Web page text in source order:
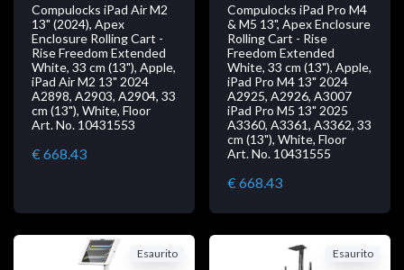
Compulocks iPad Air M2
13" (2024), Apex
Enclosure Rolling Cart -
Rise Freedom Extended
White, 33 cm (13"), Apple,
iPad Air M2 13" 2024
A2898, A2903, A2904, 33
cm (13"), White, Floor
Art. No. 10431553
€ 668.43
Compulocks iPad Pro M4
& M5 13", Apex Enclosure
Rolling Cart - Rise
Freedom Extended
White, 33 cm (13"), Apple,
iPad Pro M4 13" 2024
A2925, A2926, A3007
iPad Pro M5 13" 2025
A3360, A3361, A3362, 33
cm (13"), White, Floor
Art. No. 10431555
€ 668.43
Esaurito Esaurito